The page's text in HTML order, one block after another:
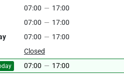
07:00 — 17:00
07:00 — 17:00
07:00 — 17:00
Closed
07:00 — 17:00